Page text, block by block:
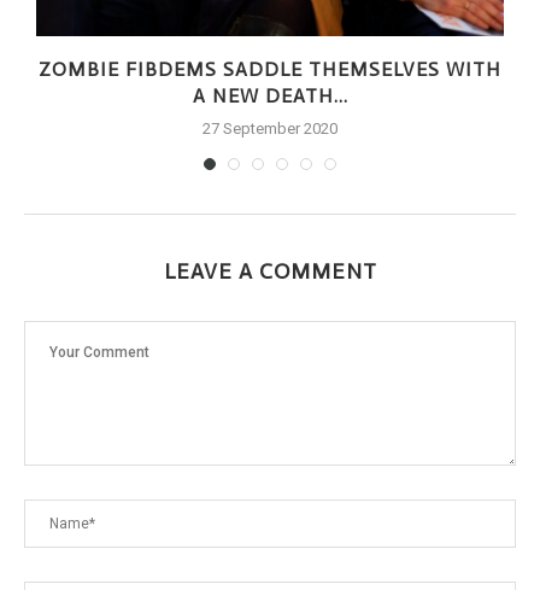
ZOMBIE FIBDEMS SADDLE THEMSELVES WITH
A NEW DEATH...
27 September 2020
LEAVE A COMMENT